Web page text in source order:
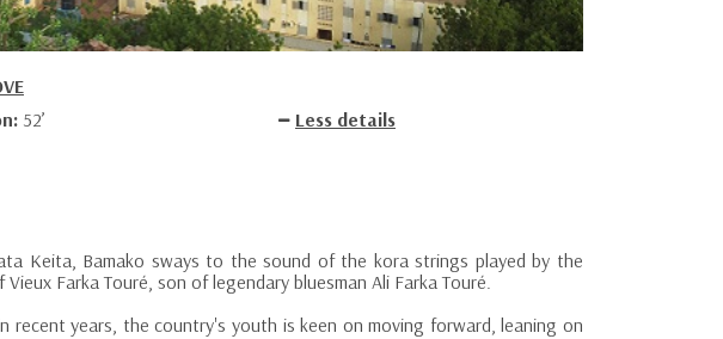
52’
Less details
Keita, Bamako sways to the sound of the kora strings played by the
Farka Touré, son of legendary bluesman Ali Farka Touré.
recent years, the country's youth is keen on moving forward, leaning on